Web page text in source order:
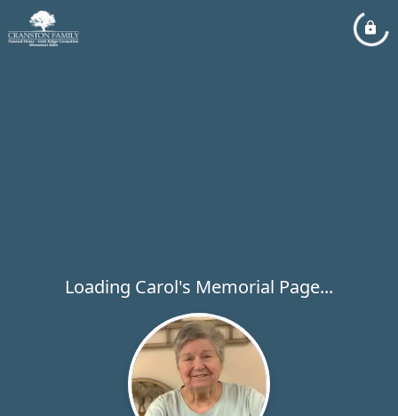
Loading Carol's Memorial Page...